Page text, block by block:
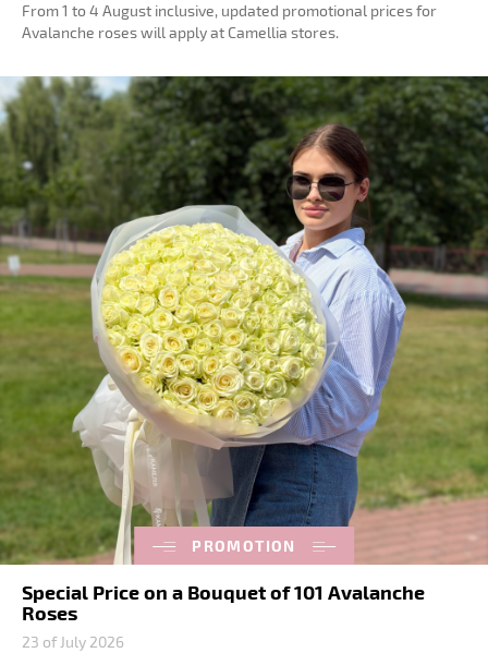
From 1 to 4 August inclusive, updated promotional prices for
Avalanche roses will apply at Camellia stores.
PROMOTION
Special Price on a Bouquet of 101 Avalanche
Roses
23 of July 2026